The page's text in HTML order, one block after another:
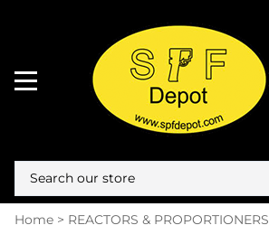
Home > REACTORS & PROPORTIONERS